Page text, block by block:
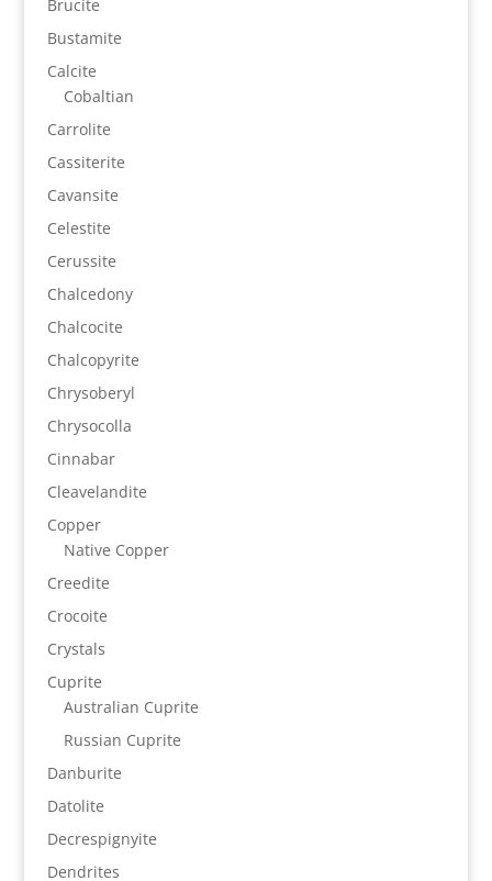
Brucite
Bustamite
Calcite
Cobaltian
Carrolite
Cassiterite
Cavansite
Celestite
Cerussite
Chalcedony
Chalcocite
Chalcopyrite
Chrysoberyl
Chrysocolla
Cinnabar
Cleavelandite
Copper
Native Copper
Creedite
Crocoite
Crystals
Cuprite
Australian Cuprite
Russian Cuprite
Danburite
Datolite
Decrespignyite
Dendrites